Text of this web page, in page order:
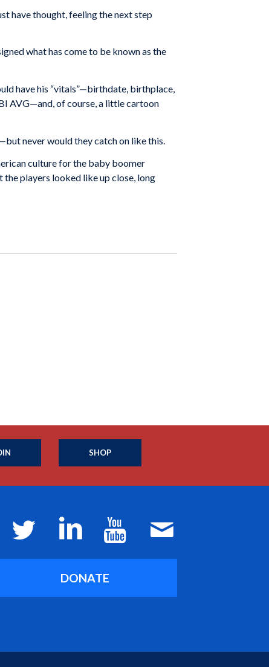
have thought, feeling the next step
what has come to be known as the
have his “vitals”—birthdate, birthplace,
AVG—and, of course, a little cartoon
never would they catch on like this.
culture for the baby boomer
players looked like up close, long
SHOP
DONATE